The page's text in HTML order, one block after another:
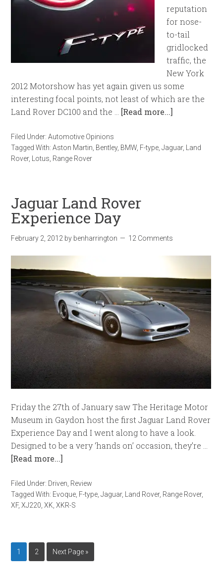
reputation
for nose-
to-tail
gridlocked
traffic, the
New York
2012 Motorshow has yet again given us some
interesting focal points, not least of which are the
Land Rover DC100 and the … [Read more...]
Filed Under:Automotive Opinions
Tagged With:Aston Martin Bentley, BMW F-type ,Jaguar,
Land
Rover, Lotus Range Rover
Jaguar Land Rover
Experience Day
February 2, 2012 by benharrington 12 Comments
Friday the 27th of January saw The Heritage Motor
Museum in Gaydon host the first Jaguar Land Rover
Experience Day and I went along to have a look.
Designed to be a very ‘hands on’ occasion, they’re …
[Read more...]
Filed Under: Driven Review
Tagged With: Evoque F-type ,Jaguar, Land Rover, Range Rover,
XF,XJ220 ,XK ,XKR-S
1 2 Next Page »